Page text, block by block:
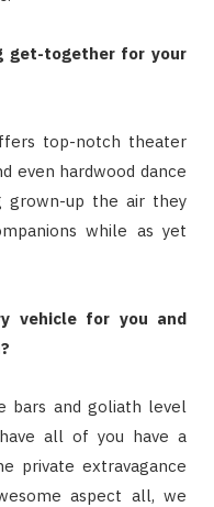
get-together for your
top-notch theater
even hardwood dance
grown-up the air they
while as yet
vehicle for you and
bars and goliath level
all of you have a
private extravagance
aspect all, we